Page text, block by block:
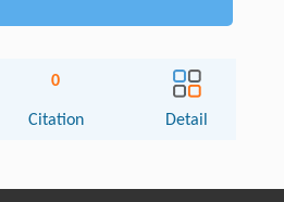
0
Citation Detail